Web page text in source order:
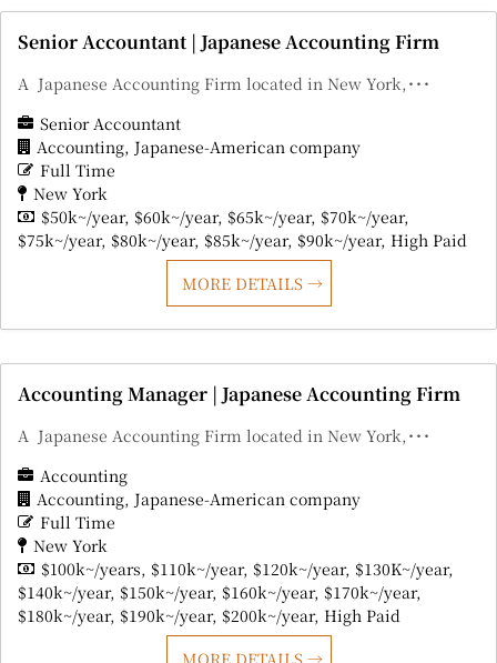
Senior Accountant | Japanese Accounting Firm
A Japanese Accounting Firm located in New York,･･･
Senior Accountant
Accounting Japanese-American company
Full Time
New York
$50k~/year $60k~/year $65k~/year $70k~/year
$75k~/year $80k~/year $85k~/year $90k~/year High Paid
MORE DETAILS
Accounting Manager | Japanese Accounting Firm
A Japanese Accounting Firm located in New York,･･･
Accounting
Accounting Japanese-American company
Full Time
New York
$100k~/years $110k~/year $120k~/year $130K~/year
$140k~/year $150k~/year $160k~/year $170k~/year
$180k~/year $190k~/year $200k~/year High Paid